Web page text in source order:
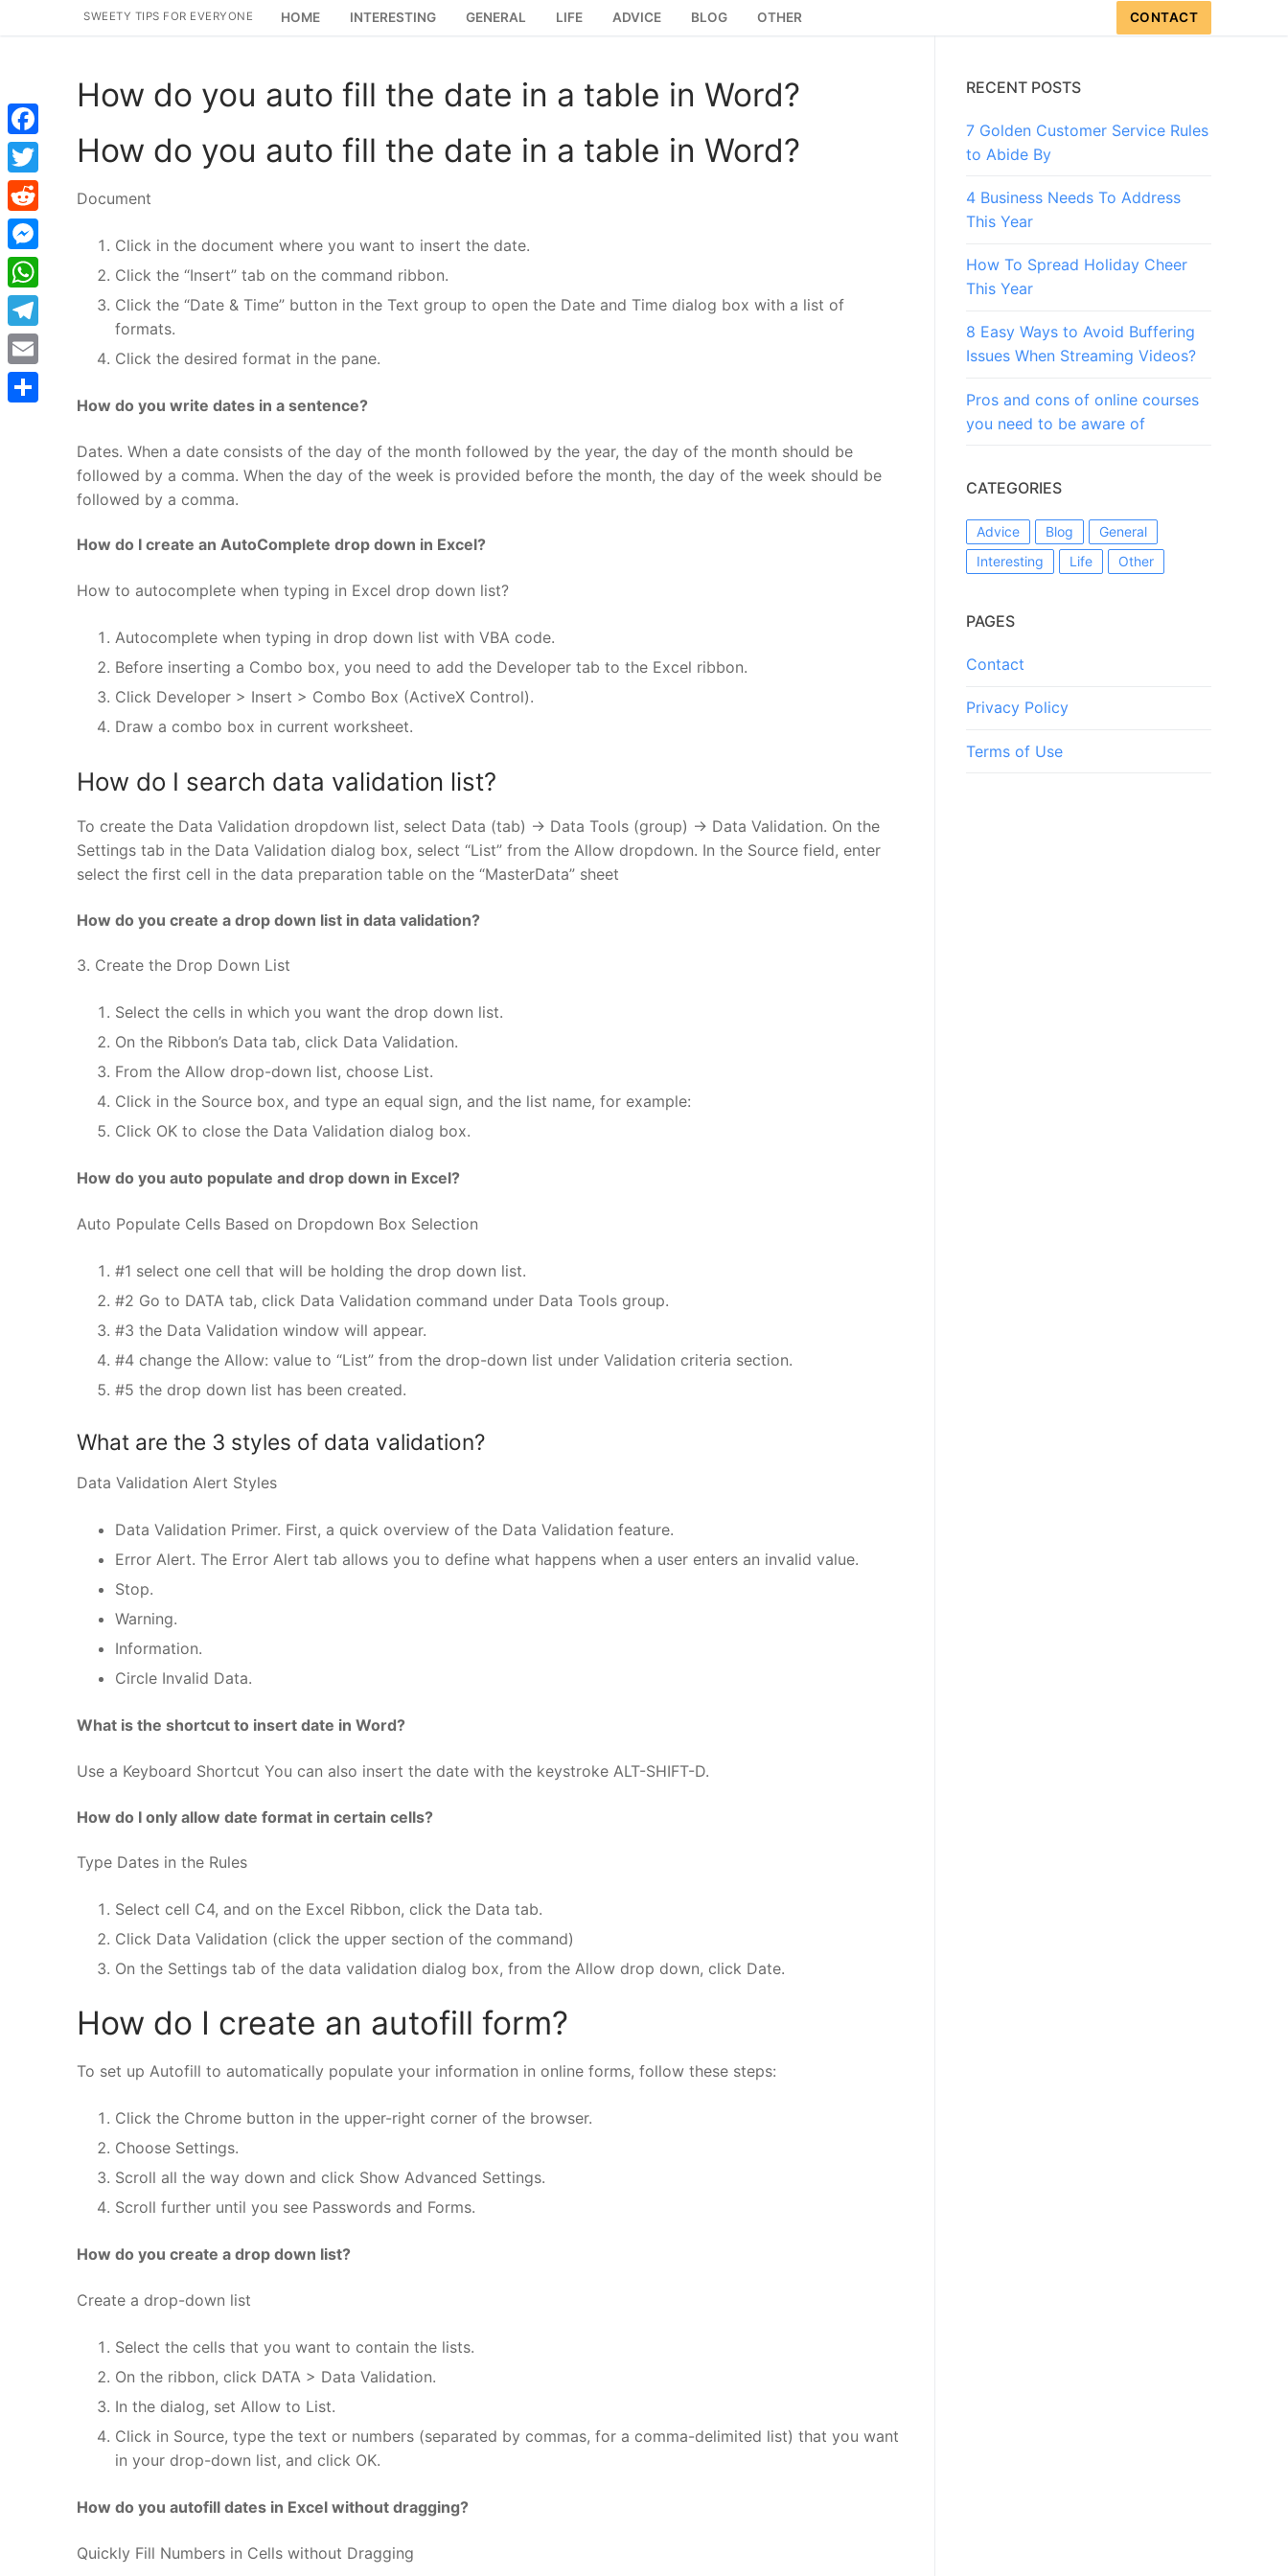
SWEETY TIPS FOR EVERYONE HOME INTERESTING GENERAL LIFE ADVICE BLOG OTHER CONTACT
How do you auto fill the date in a table in Word?
How do you auto fill the date in a table in Word?
Document
Click in the document where you want to insert the date.
Click the “Insert” tab on the command ribbon.
Click the “Date & Time” button in the Text group to open the Date and Time dialog box with a list of
formats.
Click the desired format in the pane.
How do you write dates in a sentence?
Dates. When a date consists of the day of the month followed by the year, the day of the month should be
followed by a comma. When the day of the week is provided before the month, the day of the week should be
followed by a comma.
How do I create an AutoComplete drop down in Excel?
How to autocomplete when typing in Excel drop down list?
Autocomplete when typing in drop down list with VBA code.
Before inserting a Combo box, you need to add the Developer tab to the Excel ribbon.
Click Developer > Insert > Combo Box (ActiveX Control).
Draw a combo box in current worksheet.
How do I search data validation list?
To create the Data Validation dropdown list, select Data (tab) -> Data Tools (group) -> Data Validation. On the
Settings tab in the Data Validation dialog box, select “List” from the Allow dropdown. In the Source field, enter
select the first cell in the data preparation table on the “MasterData” sheet
How do you create a drop down list in data validation?
3. Create the Drop Down List
Select the cells in which you want the drop down list.
On the Ribbon’s Data tab, click Data Validation.
From the Allow drop-down list, choose List.
Click in the Source box, and type an equal sign, and the list name, for example:
Click OK to close the Data Validation dialog box.
How do you auto populate and drop down in Excel?
Auto Populate Cells Based on Dropdown Box Selection
#1 select one cell that will be holding the drop down list.
#2 Go to DATA tab, click Data Validation command under Data Tools group.
#3 the Data Validation window will appear.
#4 change the Allow: value to “List” from the drop-down list under Validation criteria section.
#5 the drop down list has been created.
What are the 3 styles of data validation?
Data Validation Alert Styles
Data Validation Primer. First, a quick overview of the Data Validation feature.
Error Alert. The Error Alert tab allows you to define what happens when a user enters an invalid value.
Stop.
Warning.
Information.
Circle Invalid Data.
What is the shortcut to insert date in Word?
Use a Keyboard Shortcut You can also insert the date with the keystroke ALT-SHIFT-D.
How do I only allow date format in certain cells?
Type Dates in the Rules
Select cell C4, and on the Excel Ribbon, click the Data tab.
Click Data Validation (click the upper section of the command)
On the Settings tab of the data validation dialog box, from the Allow drop down, click Date.
How do I create an autofill form?
To set up Autofill to automatically populate your information in online forms, follow these steps:
Click the Chrome button in the upper-right corner of the browser.
Choose Settings.
Scroll all the way down and click Show Advanced Settings.
Scroll further until you see Passwords and Forms.
How do you create a drop down list?
Create a drop-down list
Select the cells that you want to contain the lists.
On the ribbon, click DATA > Data Validation.
In the dialog, set Allow to List.
Click in Source, type the text or numbers (separated by commas, for a comma-delimited list) that you want
in your drop-down list, and click OK.
How do you autofill dates in Excel without dragging?
Quickly Fill Numbers in Cells without Dragging
RECENT POSTS
7 Golden Customer Service Rules
to Abide By
4 Business Needs To Address
This Year
How To Spread Holiday Cheer
This Year
8 Easy Ways to Avoid Buffering
Issues When Streaming Videos?
Pros and cons of online courses
you need to be aware of
CATEGORIES
Advice Blog
General
Interesting
Life Other
PAGES
Contact
Privacy Policy
Terms of Use
Facebook
Twitter
Reddit
Messenger
WhatsApp
Telegram
Email